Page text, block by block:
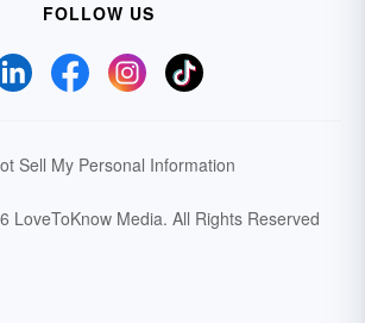
FOLLOW US
Sell My Personal Information
LoveToKnow Media. All Rights Reserved